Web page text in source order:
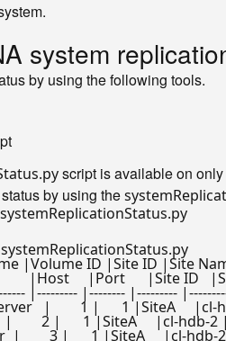
system
by using the following tools.
script is available on
by using the
|Volume ID |Site ID |Site
|Host     |Port      |Site ID
|--------- |-------- |---------
|        1 |      1 |SiteA     |cl-
2 |      1 |SiteA     |cl-hdb-2
3 |      1 |SiteA     |cl-hdb-